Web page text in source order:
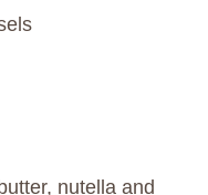
nutella and